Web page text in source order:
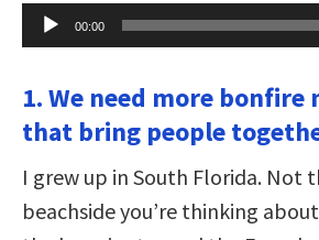
Audio
Player
00:00
1. We need more bonfire
that bring people
I grew up in South Florida. Not
beachside you’re thinking